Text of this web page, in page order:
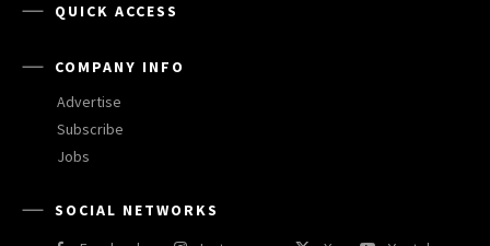
QUICK ACCESS
COMPANY INFO
Advertise
Subscribe
Jobs
SOCIAL NETWORKS